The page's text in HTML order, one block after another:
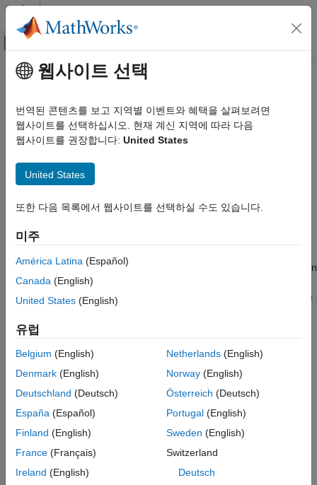
콘텐츠로 바로 가기
오프캔버스 탐색 메뉴 토글
문서 홈
Simulink Real-Time
Control and Instrumentation
ON THIS PAGE
Description
Examples
Input Arguments
See Also
주요 콘텐츠
StatusBar
Create status bar for instrument panel UI
Since R2021b
Syntax
Description
hSBar
bar provides information that is similar to the status bar display in
Simulink Real-Time Explorer. For example, when recording
stops, theStatusBar displays a message similar to the message
For information about control properties, seeslrealtime.ui
Properties. It is important to set theTargetSourceproperty for
this control if you plan on using your app with target computers
other than the default target computer.
example
Examples
collapse all
웹사이트 선택
번역된 콘텐츠를 보고 지역별 이벤트와 혜택을 살펴보려면
웹사이트를 선택하십시오. 현재 계신 지역에 따라 다음
웹사이트를 권장합니다: United States
United States
또한 다음 목록에서 웹사이트를 선택하실 수도 있습니다.
미주
América Latina (Español)
Canada (English)
United States (English)
유럽
Belgium (English)
Denmark (English)
Deutschland (Deutsch)
España (Español)
Finland (English)
France (Français)
Ireland (English)
Netherlands(English)
Norway(English)
Österreich (Deutsch)
Portugal(English)
Sweden (English)
Switzerland
Deutsch